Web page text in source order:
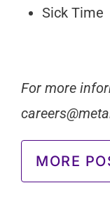
Sick Time
For more
MORE